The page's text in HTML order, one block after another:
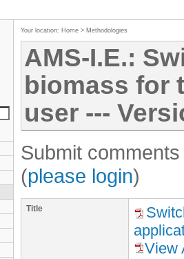
Your location: Home > Methodologies
AMS-I.E.:
biomass for
user ---
Submit
(please login)
Title
View